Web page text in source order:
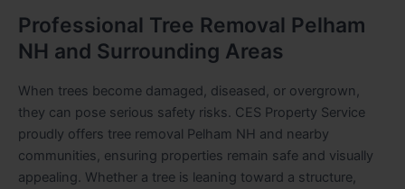
Professional Tree Removal Pelham
NH and Surrounding Areas
When trees become damaged, diseased, or overgrown,
they can pose serious safety risks. CES Property Service
proudly offers tree removal Pelham NH and nearby
communities, ensuring properties remain safe and visually
appealing. Whether a tree is leaning toward a structure,